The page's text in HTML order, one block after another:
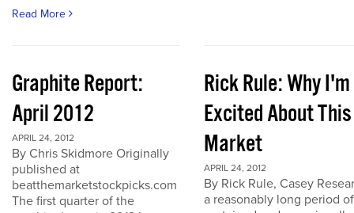
Read More
Graphite Report:
April 2012
APRIL 24, 2012
By Chris Skidmore Originally
published at
beatthemarketstockpicks.com
The first quarter of the
Rick Rule: Why I'm
Excited About This
Market
APRIL 24, 2012
By Rick Rule, Casey
a reasonably long period of